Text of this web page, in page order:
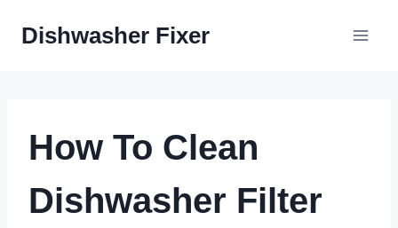
Dishwasher Fixer
How To Clean
Dishwasher Filter